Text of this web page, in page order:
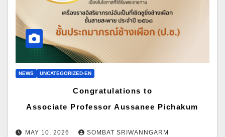
NEWS UNCATEGORIZED-EN
Congratulations to
Associate Professor Aussanee Pichakum
MAY 10, 2026 SOMBAT SRIWANNGARM